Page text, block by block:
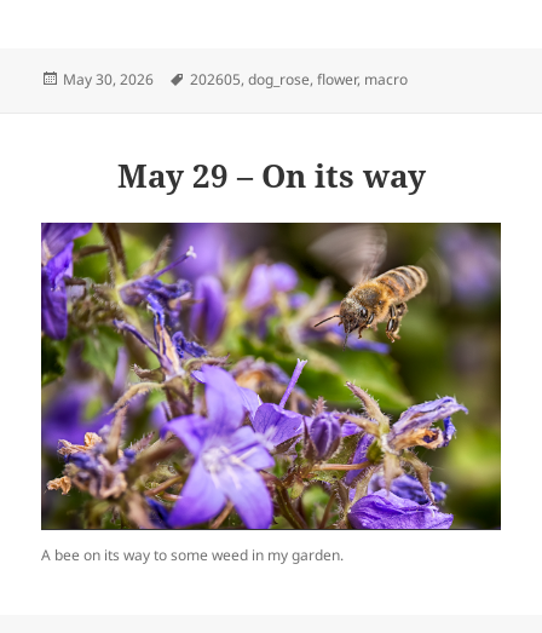
Posted
May 30, 2026 Tags
202605,dog_rose,flower, macro
May 29 – On its way
A bee on its way to some weed in my garden.